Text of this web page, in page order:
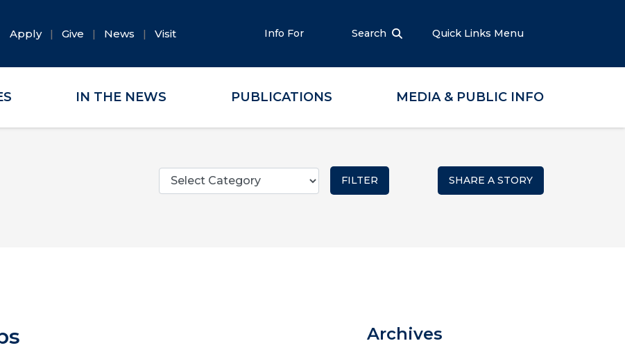
Apply Give News Visit Info For Search Quick Links Menu
IN THE NEWS PUBLICATIONS MEDIA & PUBLIC INFO
Categories
SHARE A STORY
Archives